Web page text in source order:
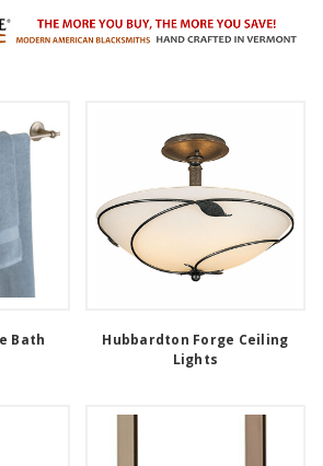
Bath
Hubbardton Forge Ceiling
Lights